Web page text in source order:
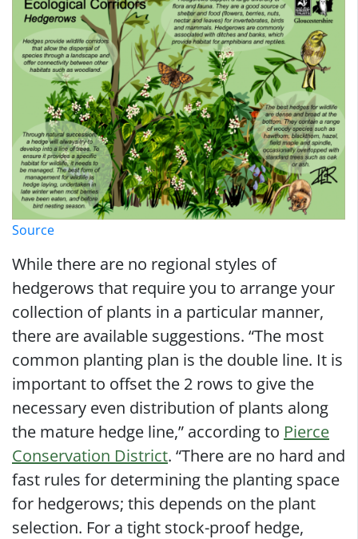
Source
While there are no regional styles of
hedgerows that require you to arrange your
collection of plants in a particular manner,
there are available suggestions. “The most
common planting plan is the double line. It is
important to offset the 2 rows to give the
necessary even distribution of plants along
the mature hedge line,” according to Pierce
Conservation District. “There are no hard and
fast rules for determining the planting space
for hedgerows; this depends on the plant
selection. For a tight stock-proof hedge,